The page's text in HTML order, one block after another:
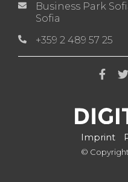
Business Park
Sofia
+359 2 489 57 25
Imprint
© Copyright